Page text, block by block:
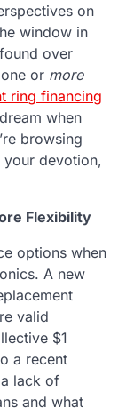
on
window in
over
or more
ring financing
when
browsing
devotion,
Flexibility
options when
A new
valid
$1
a recent
lack of
and what